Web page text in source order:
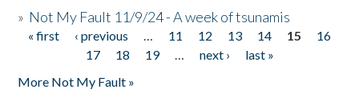
» Not My Fault 11/9/24 - A week of tsunamis
Pages
« first ‹ previous … 11 12 13 14 15
16
17
18 19 … next ›
last »
More Not My Fault »